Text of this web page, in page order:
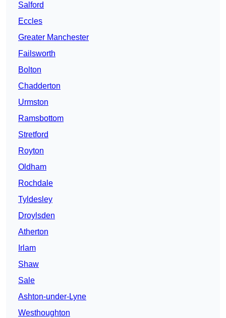
Salford
Eccles
Greater Manchester
Failsworth
Bolton
Chadderton
Urmston
Ramsbottom
Stretford
Royton
Oldham
Rochdale
Tyldesley
Droylsden
Atherton
Irlam
Shaw
Sale
Ashton-under-Lyne
Westhoughton